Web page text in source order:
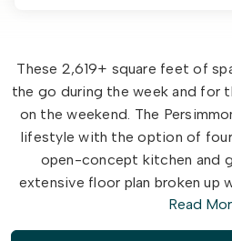
These 2,619+ square feet of
the go during the week and for
on the weekend. The
lifestyle with the option of
open-concept kitchen and
extensive floor plan broken up
breakfast nook. Plus, with
an optional covered rear
Read